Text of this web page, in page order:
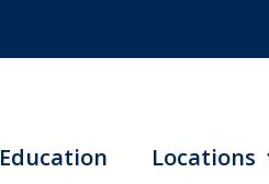
Education Locations